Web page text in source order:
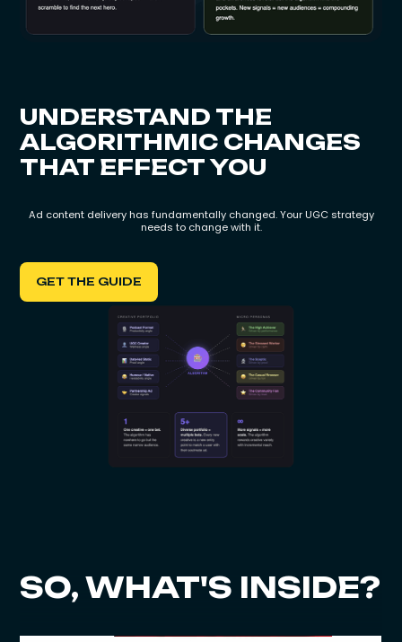
UNDERSTAND THE
ALGORITHMIC CHANGES
THAT EFFECT YOU
Ad content delivery has fundamentally changed. Your UGC strategy
needs to change with it.
GET THE GUIDE
SO, WHAT'S INSIDE?